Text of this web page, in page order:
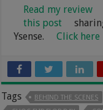
Read my review
this post
Ysense.
Click here
Tags BEHIND THE SCENES